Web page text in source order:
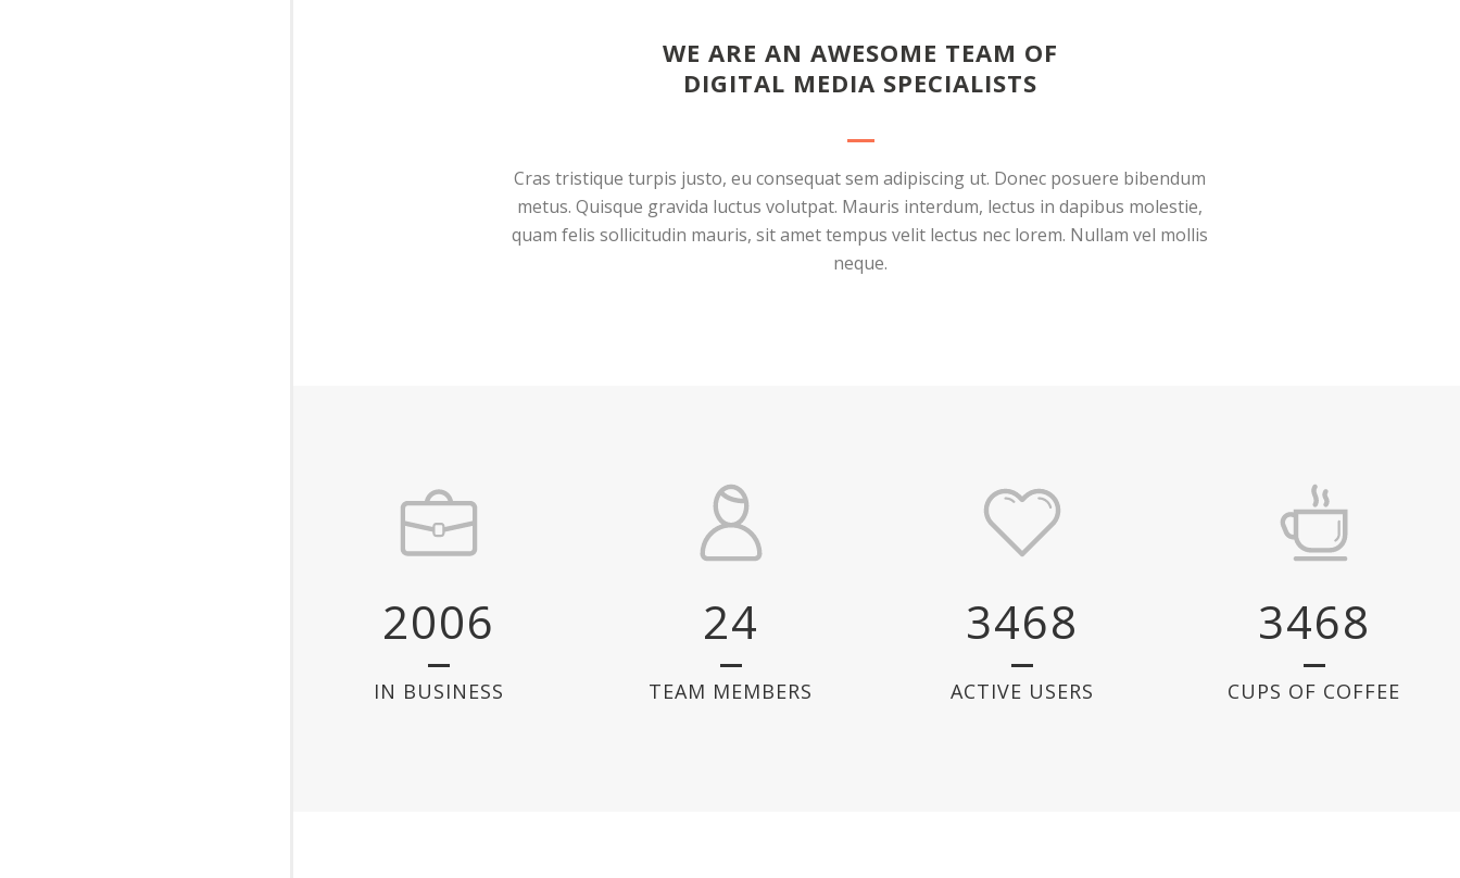
WE ARE AN AWESOME TEAM OF
DIGITAL MEDIA SPECIALISTS
Cras tristique turpis justo, eu consequat sem adipiscing ut. Donec posuere bibendum
metus. Quisque gravida luctus volutpat. Mauris interdum, lectus in dapibus molestie,
quam felis sollicitudin mauris, sit amet tempus velit lectus nec lorem. Nullam vel mollis
neque.
2006
IN BUSINESS
24
TEAM MEMBERS
3468
ACTIVE USERS
3468
CUPS OF COFFEE